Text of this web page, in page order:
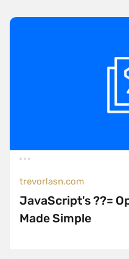
trevorlasn.com
JavaScript's ??=
Made Simple